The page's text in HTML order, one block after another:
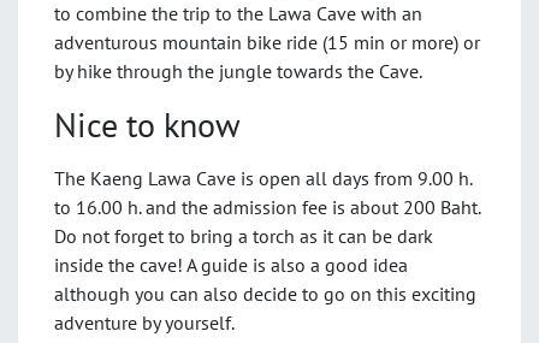
to combine the trip to the Lawa Cave with an
adventurous mountain bike ride (15 min or more) or
by hike through the jungle towards the Cave.
Nice to know
The Kaeng Lawa Cave is open all days from 9.00 h.
to 16.00 h. and the admission fee is about 200 Baht.
Do not forget to bring a torch as it can be dark
inside the cave! A guide is also a good idea
although you can also decide to go on this exciting
adventure by yourself.